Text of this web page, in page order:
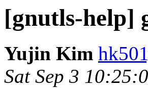
[gnutls-help]
Yujin Kim
Sat Sep 3